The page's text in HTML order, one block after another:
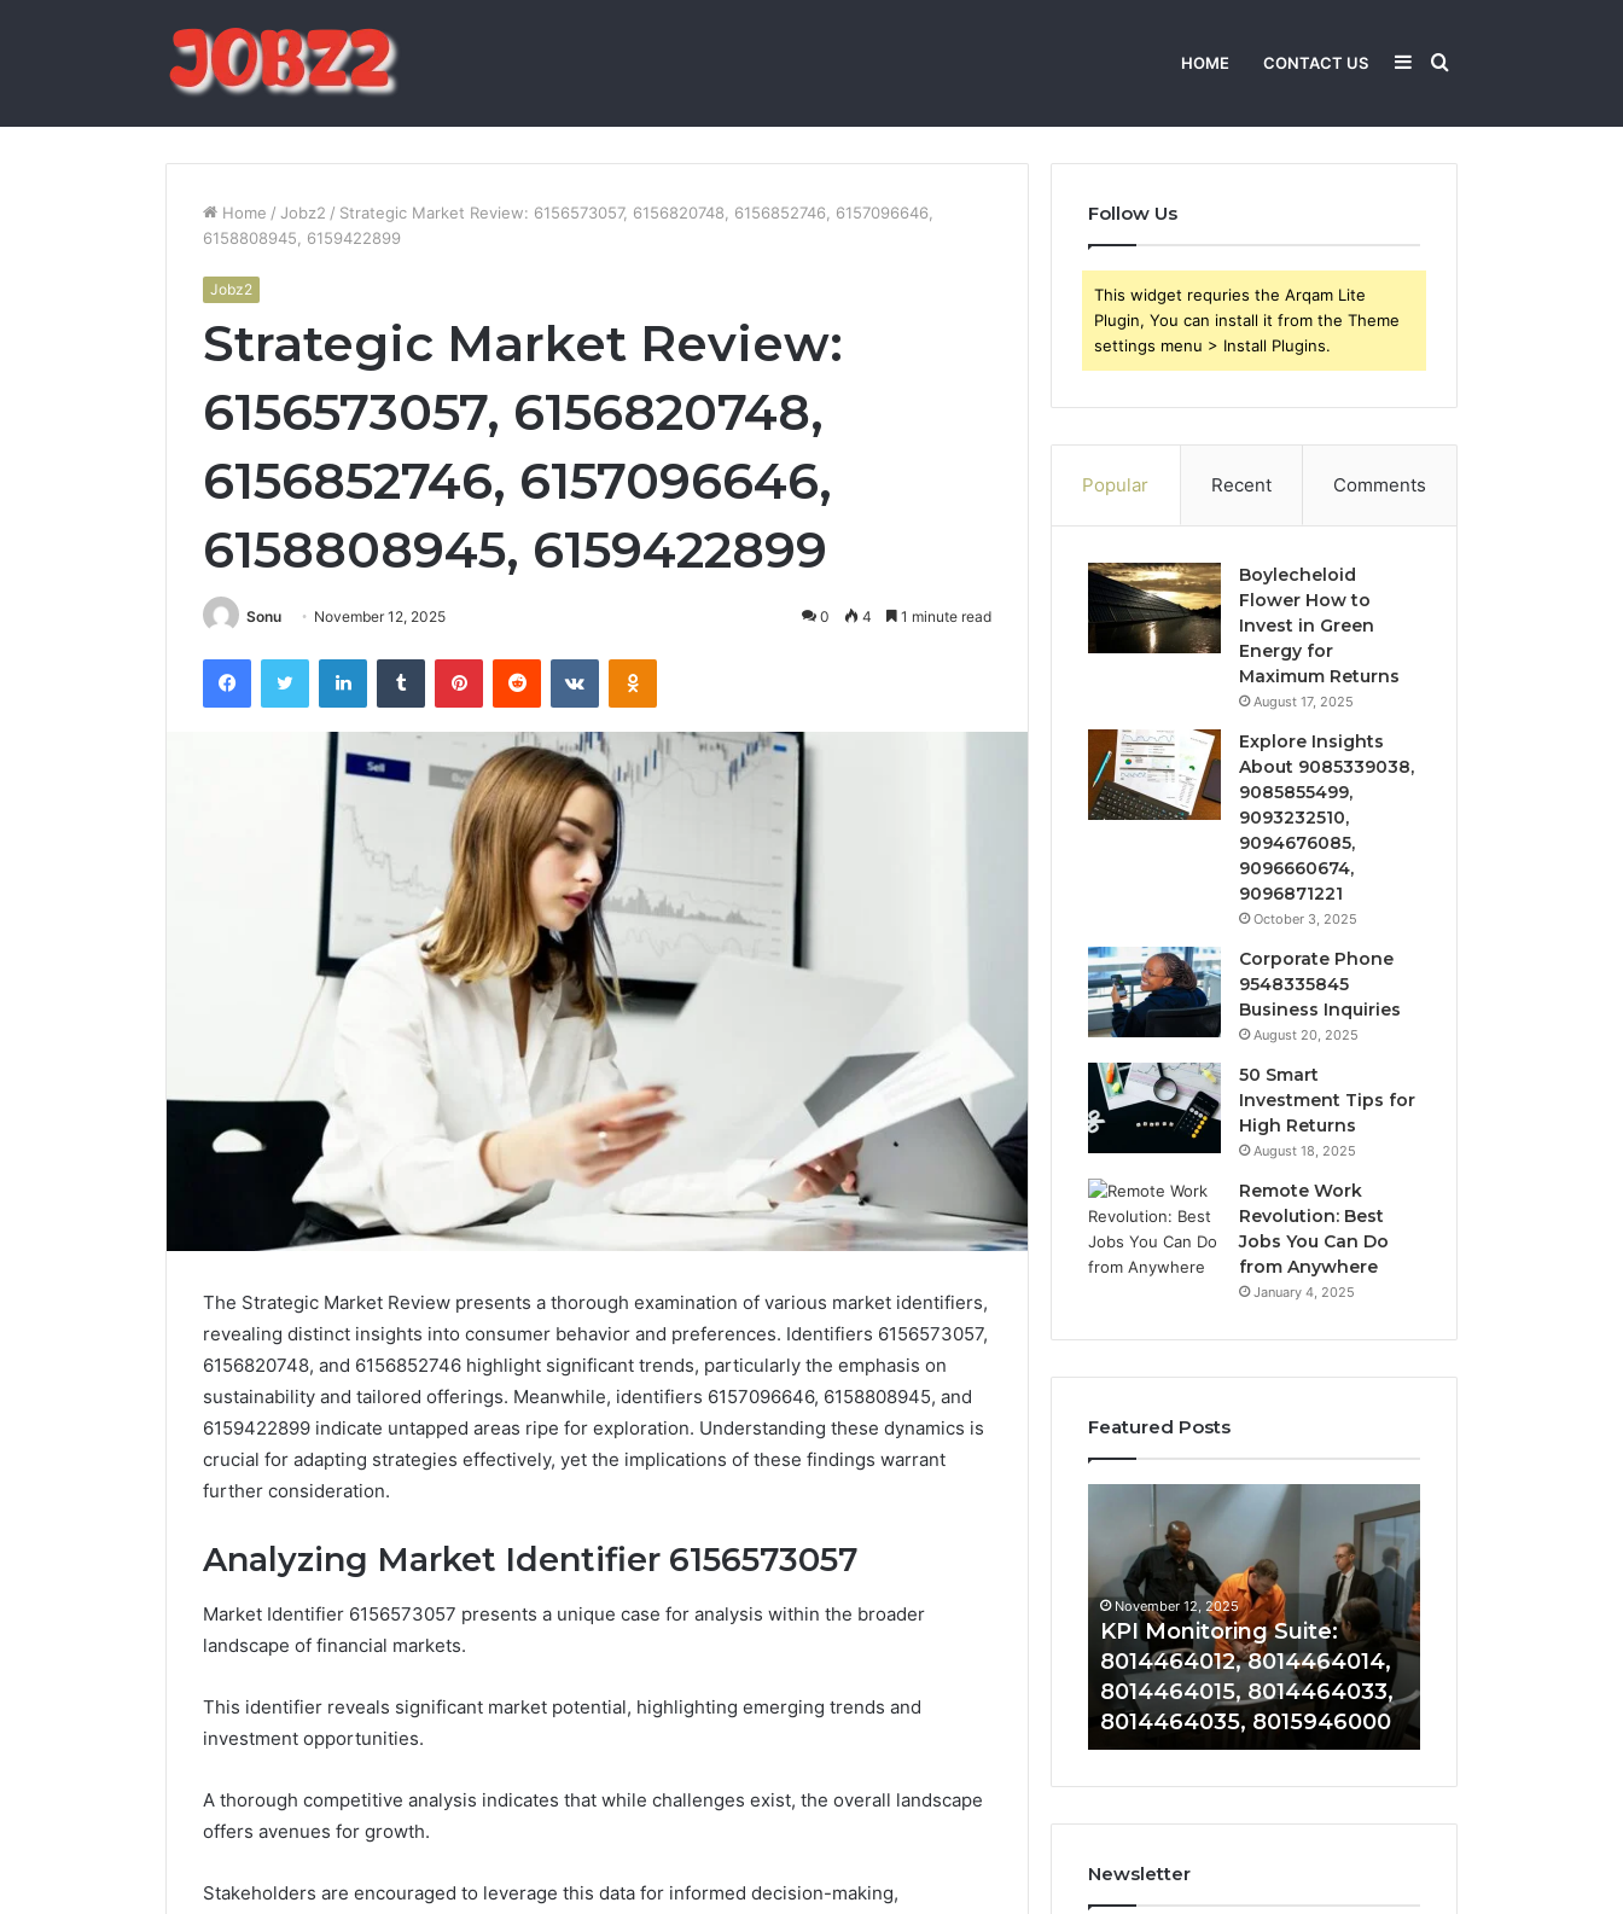
HOME CONTACT US Search
Sidebar
Home / Jobz2 / Strategic Market Review: 6156573057, 6156820748, 6156852746, 6157096646,
6158808945, 6159422899
Jobz2
Strategic Market Review:
6156573057, 6156820748,
6156852746, 6157096646,
6158808945, 6159422899
Sonu November 12, 2025 0 4 1 minute read
FacebookTwitter LinkedInTumblr PinterestReddit VKontakteOdnoklassniki
The Strategic Market Review presents a thorough examination of various market identifiers,
revealing distinct insights into consumer behavior and preferences. Identifiers 6156573057,
6156820748, and 6156852746 highlight significant trends, particularly the emphasis on
sustainability and tailored offerings. Meanwhile, identifiers 6157096646, 6158808945, and
6159422899 indicate untapped areas ripe for exploration. Understanding these dynamics is
crucial for adapting strategies effectively, yet the implications of these findings warrant
further consideration.
Analyzing Market Identifier 6156573057
Market Identifier 6156573057 presents a unique case for analysis within the broader
landscape of financial markets.
This identifier reveals significant market potential, highlighting emerging trends and
investment opportunities.
A thorough competitive analysis indicates that while challenges exist, the overall landscape
offers avenues for growth.
Stakeholders are encouraged to leverage this data for informed decision-making,
Follow Us
This widget requries the Arqam Lite
Plugin, You can install it from the Theme
settings menu > Install Plugins.
Popular Recent Comments
Boylecheloid
Flower How to
Invest in Green
Energy for
Maximum Returns
August 17, 2025
Explore Insights
About 9085339038,
9085855499,
9093232510,
9094676085,
9096660674,
9096871221
October 3, 2025
Corporate Phone
9548335845
Business Inquiries
August 20, 2025
50 Smart
Investment Tips for
High Returns
August 18, 2025
Remote Work
Revolution: Best
Jobs You Can Do
from Anywhere
January 4, 2025
Featured Posts
Insights:
8008562911,
8009185022,
8009238744,
8009398164
November 12, 2025
Executive Dashboard
Insights: 8008562911,
8008596680, 8009185022,
8009398164
Housing
Market
Affect
Home Sellers
Monitoring
8014464012,
8014464014,
8014464015,
8014464033,
8014464035,
8015946000
November 12, 2025
KPI Monitoring Suite:
8014464012, 8014464014,
8014464015, 8014464033,
8014464035, 8015946000
8014177023,
8014388150,
8014388838,
Newsletter